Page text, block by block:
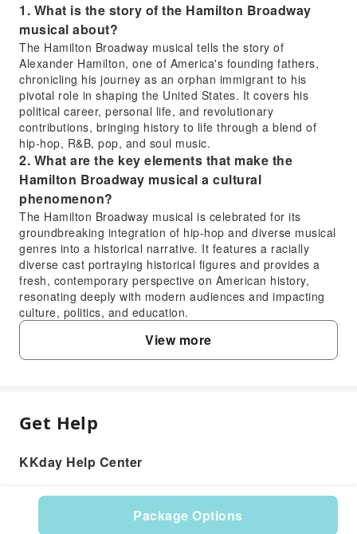
Package Options
1. What is the story of the Hamilton Broadway
musical about?
The Hamilton Broadway musical tells the story of
Alexander Hamilton, one of America's founding fathers,
chronicling his journey as an orphan immigrant to his
pivotal role in shaping the United States. It covers his
political career, personal life, and revolutionary
contributions, bringing history to life through a blend of
hip-hop, R&B, pop, and soul music.
2. What are the key elements that make the
Hamilton Broadway musical a cultural
phenomenon?
The Hamilton Broadway musical is celebrated for its
groundbreaking integration of hip-hop and diverse musical
genres into a historical narrative. It features a racially
diverse cast portraying historical figures and provides a
fresh, contemporary perspective on American history,
resonating deeply with modern audiences and impacting
culture, politics, and education.
3. Why has the Hamilton Broadway musical
maintained such significant popularity since its
score, and powerful performances. It has garnered
numerous awards, including 11 Tony Awards, and offers a
must-see for theatergoers and a subject of widespread
4. Is the Hamilton Broadway musical currently
running in New York City, and how can I check its
View more
FAQ
1. What is the story of the Hamilton Broadway
The Hamilton Broadway musical tells the story of
Alexander Hamilton, one of America's founding fathers,
Get Help
KKday Help Center